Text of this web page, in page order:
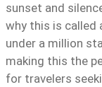
sunset and
why this is called
under a million
making this the
for travelers